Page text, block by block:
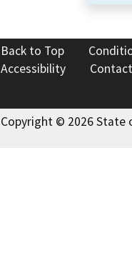
Back to Top
Accessibility
Copyright © 2026 State